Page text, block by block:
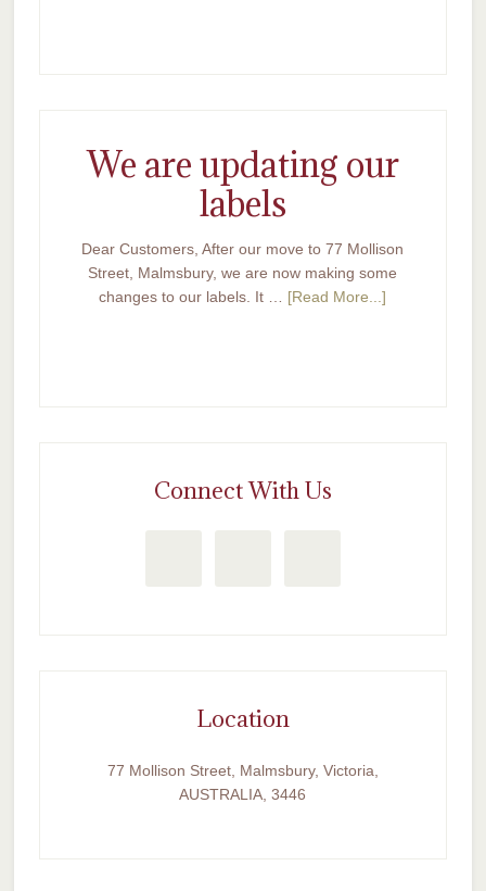
We are updating our
labels
Dear Customers, After our move to 77 Mollison
Street, Malmsbury, we are now making some
changes to our labels. It … [Read More...]
Connect With Us
Location
77 Mollison Street, Malmsbury, Victoria,
AUSTRALIA, 3446